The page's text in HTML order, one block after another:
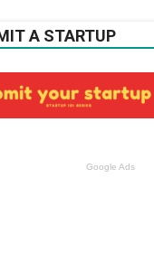
A STARTUP
Google Ads